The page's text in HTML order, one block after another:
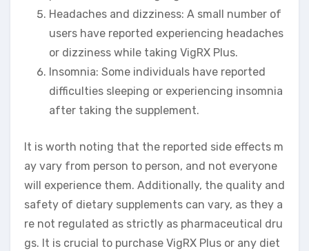
Headaches and dizziness: A small number of
users have reported experiencing headaches
or dizziness while taking VigRX Plus.
Insomnia: Some individuals have reported
difficulties sleeping or experiencing insomnia
after taking the supplement.
It is worth noting that the reported side effects m
ay vary from person to person, and not everyone
will experience them. Additionally, the quality and
safety of dietary supplements can vary, as they a
re not regulated as strictly as pharmaceutical dru
gs. It is crucial to purchase VigRX Plus or any diet